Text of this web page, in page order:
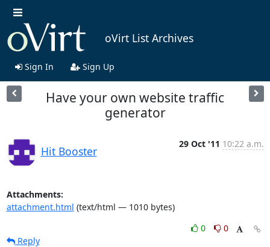
oVirt List Archives
Sign In Sign Up
Have your own website traffic
generator
Hit Booster
29 Oct '11 10:22 a.m.
Attachments:
attachment.html (text/html — 1010 bytes)
0
0
Reply